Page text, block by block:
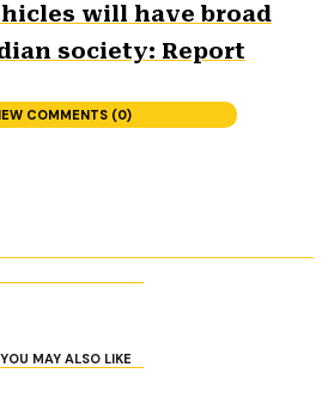
will have broad
society: Report
COMMENTS (0)
YOU MAY ALSO LIKE